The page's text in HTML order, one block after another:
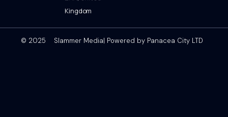
Kingdom
© 2025 Slammer Media| Powered by Panacea City LTD